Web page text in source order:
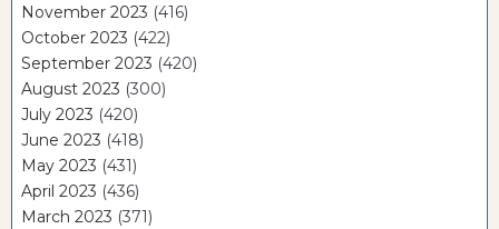
November 2023 (416)
October 2023 (422)
September 2023 (420)
August 2023 (300)
July 2023 (420)
June 2023 (418)
May 2023 (431)
April 2023 (436)
March 2023 (371)